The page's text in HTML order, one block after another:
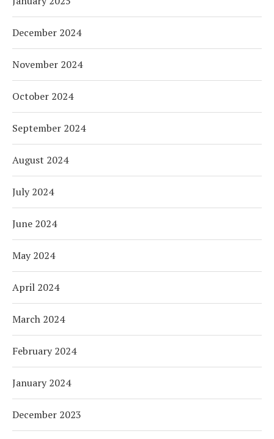
December 2024
November 2024
October 2024
September 2024
August 2024
July 2024
June 2024
May 2024
April 2024
March 2024
February 2024
January 2024
December 2023